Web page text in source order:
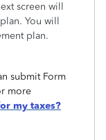
screen will
You will
plan.
submit Form
more
my taxes?